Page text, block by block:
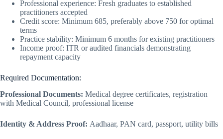
Professional experience: Fresh graduates to established
practitioners accepted
Credit score: Minimum 685, preferably above 750 for optimal
terms
Practice stability: Minimum 6 months for existing practitioners
Income proof: ITR or audited financials demonstrating
repayment capacity
Required Documentation:
Professional Documents: Medical degree certificates, registration
with Medical Council, professional license
Identity & Address Proof: Aadhaar, PAN card, passport, utility bills